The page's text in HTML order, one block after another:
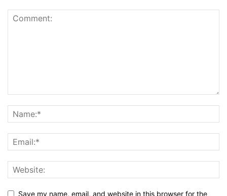
Save my name, email, and website in this browser for the